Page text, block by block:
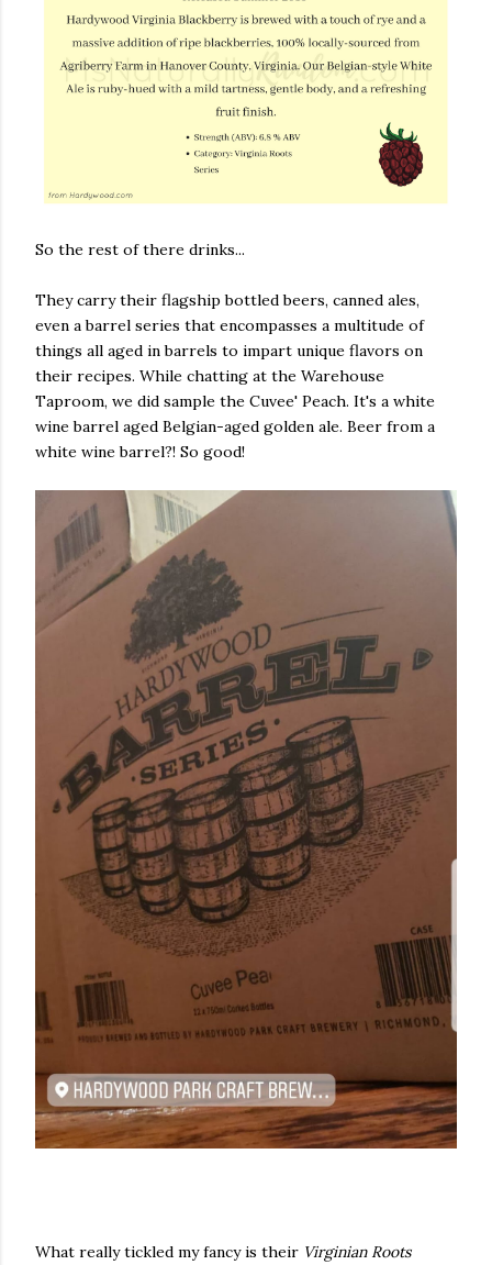
So the rest of there drinks...
They carry their flagship bottled beers, canned ales,
even a barrel series that encompasses a multitude of
things all aged in barrels to impart unique flavors on
their recipes. While chatting at the Warehouse
Taproom, we did sample the Cuvee' Peach. It's a white
wine barrel aged Belgian-aged golden ale. Beer from a
white wine barrel?! So good!
What really tickled my fancy is their Virginian Roots